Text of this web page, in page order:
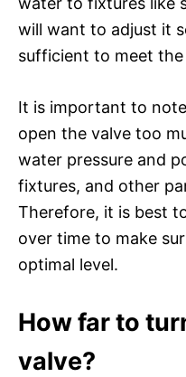
will want to adjust it
sufficient to meet the
It is important to
open the valve too
water pressure and
fixtures, and other
Therefore, it is best
over time to make
optimal level.
How far to
valve?